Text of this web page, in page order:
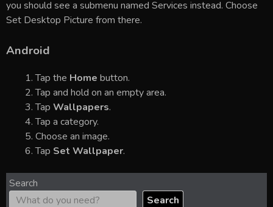
you should see a submenu named Services instead. Choose
Set Desktop Picture from there.
Android
Tap the Home button.
Tap and hold on an empty area.
Tap Wallpapers.
Tap a category.
Choose an image.
Tap Set Wallpaper.
Search
Search